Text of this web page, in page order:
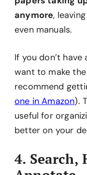
anymore,
even manuals.
If you don’t
want to make
recommend
one in Amazon).
useful for
better on your
4.